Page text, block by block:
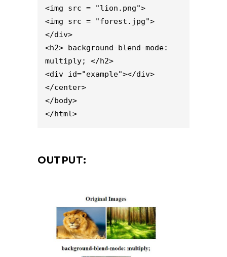
<img src = "lion.png">
<img src = "forest.jpg">
</div>
<h2> background-blend-mode:
multiply; </h2>
<div id="example"></div>
</center>
</body>
</html>
OUTPUT: